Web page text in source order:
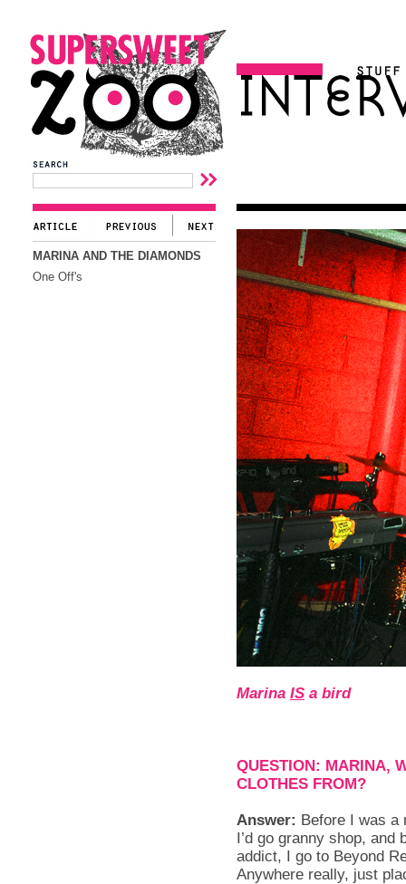
MARINA AND THE DIAMONDS
One Off's
Marina IS a bird
QUESTION: MARINA,
CLOTHES FROM?
Answer: Before I was a
I’d go granny shop, and
addict, I go to Beyond
Anywhere really, just